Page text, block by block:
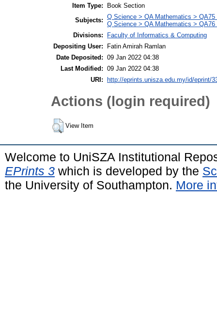
Item Type:
Book Section
Subjects: Q Science > QA Mathematics >
Q Science > QA Mathematics > QA76
Divisions:
Faculty of Informatics & Computing
Depositing User:
Fatin Amirah Ramlan
Date Deposited: 09 Jan 2022 04:38
Last Modified: 09 Jan 2022 04:38
URI:
http://eprints.unisza.edu.my/id/eprint/
Actions (login required)
View Item
Welcome to UniSZA Institutional
EPrints 3 which is developed by the
the University of Southampton. More